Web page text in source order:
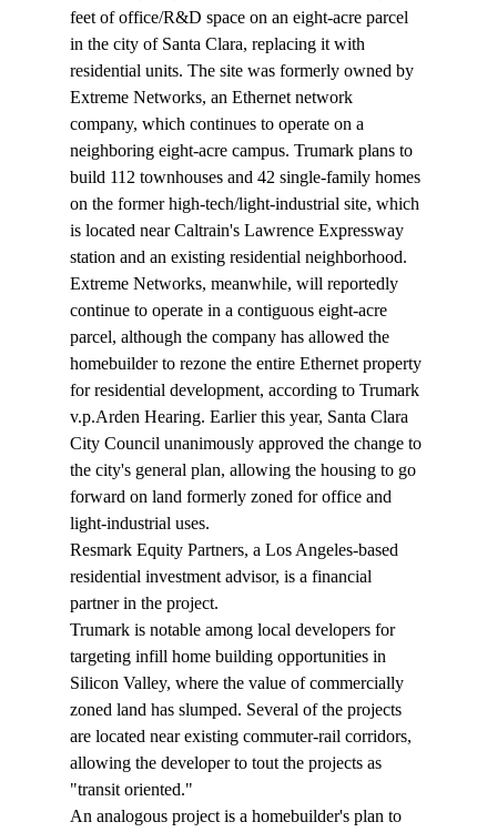
feet of office/R&D space on an eight-acre parcel
in the city of Santa Clara, replacing it with
residential units. The site was formerly owned by
Extreme Networks, an Ethernet network
company, which continues to operate on a
neighboring eight-acre campus. Trumark plans to
build 112 townhouses and 42 single-family homes
on the former high-tech/light-industrial site, which
is located near Caltrain's Lawrence Expressway
station and an existing residential neighborhood.
Extreme Networks, meanwhile, will reportedly
continue to operate in a contiguous eight-acre
parcel, although the company has allowed the
homebuilder to rezone the entire Ethernet property
for residential development, according to Trumark
v.p.Arden Hearing. Earlier this year, Santa Clara
City Council unanimously approved the change to
the city's general plan, allowing the housing to go
forward on land formerly zoned for office and
light-industrial uses.
Resmark Equity Partners, a Los Angeles-based
residential investment advisor, is a financial
partner in the project.
Trumark is notable among local developers for
targeting infill home building opportunities in
Silicon Valley, where the value of commercially
zoned land has slumped. Several of the projects
are located near existing commuter-rail corridors,
allowing the developer to tout the projects as
"transit oriented."
An analogous project is a homebuilder's plan to